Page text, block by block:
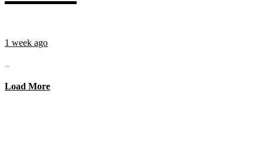
1 week ago
...
Load More